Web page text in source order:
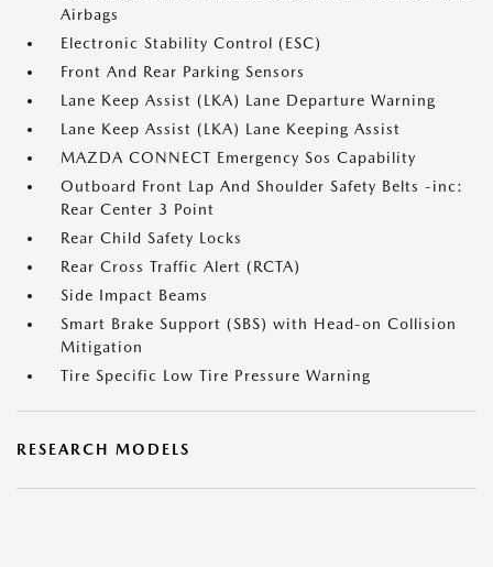
Airbags
Electronic Stability Control (ESC)
Front And Rear Parking Sensors
Lane Keep Assist (LKA) Lane Departure Warning
Lane Keep Assist (LKA) Lane Keeping Assist
MAZDA CONNECT Emergency Sos Capability
Outboard Front Lap And Shoulder Safety Belts -inc:
Rear Center 3 Point
Rear Child Safety Locks
Rear Cross Traffic Alert (RCTA)
Side Impact Beams
Smart Brake Support (SBS) with Head-on Collision
Mitigation
Tire Specific Low Tire Pressure Warning
RESEARCH MODELS